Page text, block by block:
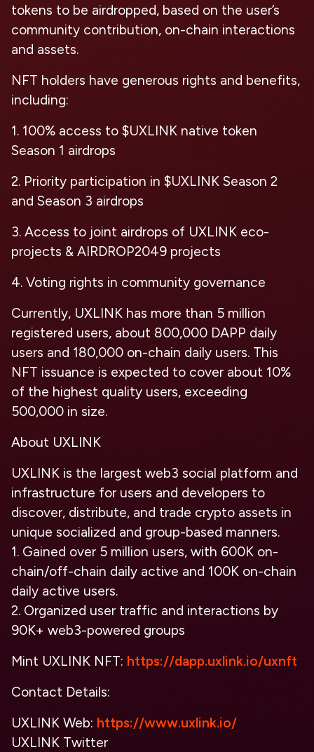
tokens to be airdropped, based on the user’s
community contribution, on-chain interactions
and assets.
NFT holders have generous rights and benefits,
including:
1. 100% access to $UXLINK native token
Season 1 airdrops
2. Priority participation in $UXLINK Season 2
and Season 3 airdrops
3. Access to joint airdrops of UXLINK eco-
projects & AIRDROP2049 projects
4. Voting rights in community governance
Currently, UXLINK has more than 5 million
registered users, about 800,000 DAPP daily
users and 180,000 on-chain daily users. This
NFT issuance is expected to cover about 10%
of the highest quality users, exceeding
500,000 in size.
About UXLINK
UXLINK is the largest web3 social platform and
infrastructure for users and developers to
discover, distribute, and trade crypto assets in
unique socialized and group-based manners.
1. Gained over 5 million users, with 600K on-
chain/off-chain daily active and 100K on-chain
daily active users.
2. Organized user traffic and interactions by
90K+ web3-powered groups
Mint UXLINK NFT: https://dapp.uxlink.io/uxnft
Contact Details:
UXLINK Web: https://www.uxlink.io/
UXLINK Twitter